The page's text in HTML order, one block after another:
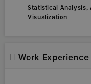
Statistical Analysis,
Visualization
Work Experience